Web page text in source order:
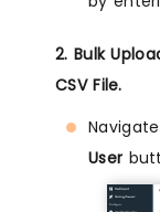
2. Bulk
CSV File.
User